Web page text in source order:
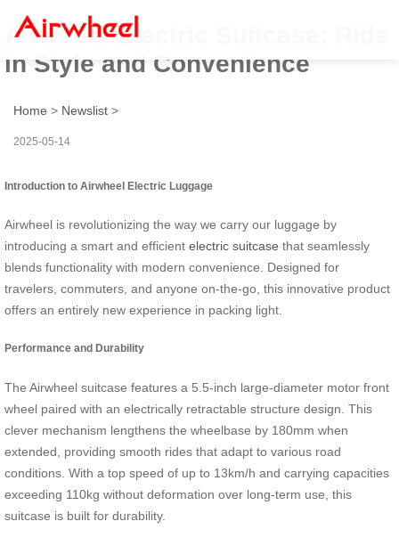
Airwheel Electric Suitcase: Ride
in Style and Convenience
Home > Newslist >
2025-05-14
Introduction to Airwheel Electric Luggage
Airwheel is revolutionizing the way we carry our luggage by
introducing a smart and efficient electric suitcase that seamlessly
blends functionality with modern convenience. Designed for
travelers, commuters, and anyone on-the-go, this innovative product
offers an entirely new experience in packing light.
Performance and Durability
The Airwheel suitcase features a 5.5-inch large-diameter motor front
wheel paired with an electrically retractable structure design. This
clever mechanism lengthens the wheelbase by 180mm when
extended, providing smooth rides that adapt to various road
conditions. With a top speed of up to 13km/h and carrying capacities
exceeding 110kg without deformation over long-term use, this
suitcase is built for durability.